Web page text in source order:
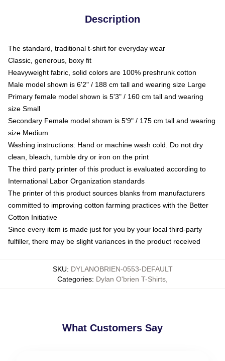
Description
The standard, traditional t-shirt for everyday wear
Classic, generous, boxy fit
Heavyweight fabric, solid colors are 100% preshrunk cotton
Male model shown is 6'2" / 188 cm tall and wearing size Large
Primary female model shown is 5'3" / 160 cm tall and wearing
size Small
Secondary Female model shown is 5'9" / 175 cm tall and wearing
size Medium
Washing instructions: Hand or machine wash cold. Do not dry
clean, bleach, tumble dry or iron on the print
The third party printer of this product is evaluated according to
International Labor Organization standards
The printer of this product sources blanks from manufacturers
committed to improving cotton farming practices with the Better
Cotton Initiative
Since every item is made just for you by your local third-party
fulfiller, there may be slight variances in the product received
SKU: DYLANOBRIEN-0553-DEFAULT
Categories: Dylan O'brien T-Shirts
What Customers Say